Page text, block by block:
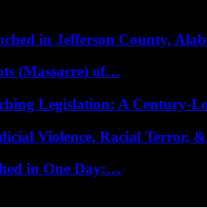
in Jefferson County,
(Massacre) of…
Legislation: A Century-
Violence, Racial Terror,
in One Day:…